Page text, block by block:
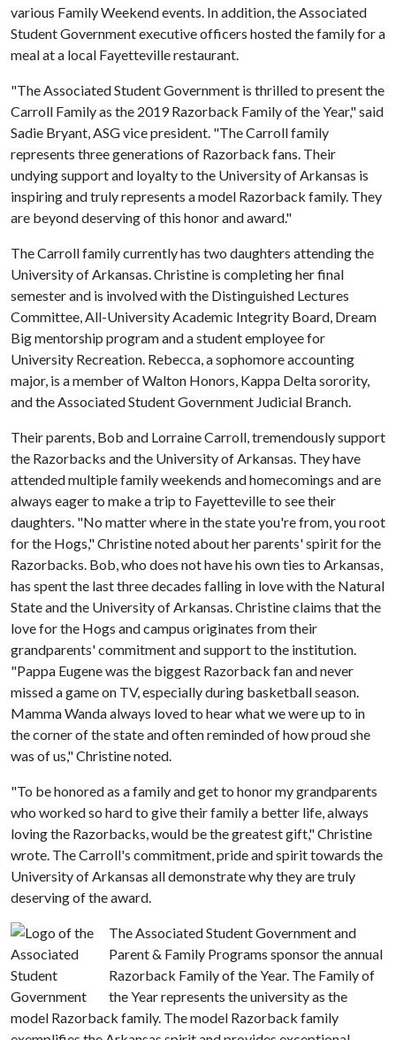
various Family Weekend events. In addition, the Associated
Student Government executive officers hosted the family for a
meal at a local Fayetteville restaurant.
"The Associated Student Government is thrilled to present the
Carroll Family as the 2019 Razorback Family of the Year," said
Sadie Bryant, ASG vice president. "The Carroll family
represents three generations of Razorback fans. Their
undying support and loyalty to the University of Arkansas is
inspiring and truly represents a model Razorback family. They
are beyond deserving of this honor and award."
The Carroll family currently has two daughters attending the
University of Arkansas. Christine is completing her final
semester and is involved with the Distinguished Lectures
Committee, All-University Academic Integrity Board, Dream
Big mentorship program and a student employee for
University Recreation. Rebecca, a sophomore accounting
major, is a member of Walton Honors, Kappa Delta sorority,
and the Associated Student Government Judicial Branch.
Their parents, Bob and Lorraine Carroll, tremendously support
the Razorbacks and the University of Arkansas. They have
attended multiple family weekends and homecomings and are
always eager to make a trip to Fayetteville to see their
daughters. "No matter where in the state you're from, you root
for the Hogs," Christine noted about her parents' spirit for the
Razorbacks. Bob, who does not have his own ties to Arkansas,
has spent the last three decades falling in love with the Natural
State and the University of Arkansas. Christine claims that the
love for the Hogs and campus originates from their
grandparents' commitment and support to the institution.
"Pappa Eugene was the biggest Razorback fan and never
missed a game on TV, especially during basketball season.
Mamma Wanda always loved to hear what we were up to in
the corner of the state and often reminded of how proud she
was of us," Christine noted.
"To be honored as a family and get to honor my grandparents
who worked so hard to give their family a better life, always
loving the Razorbacks, would be the greatest gift," Christine
wrote. The Carroll's commitment, pride and spirit towards the
University of Arkansas all demonstrate why they are truly
deserving of the award.
The Associated Student Government and
Parent & Family Programs sponsor the annual
Razorback Family of the Year. The Family of
the Year represents the university as the
model Razorback family. The model Razorback family